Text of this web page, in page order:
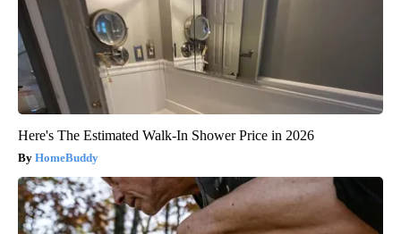
Here's The Estimated Walk-In Shower Price in 2026
HomeBuddy